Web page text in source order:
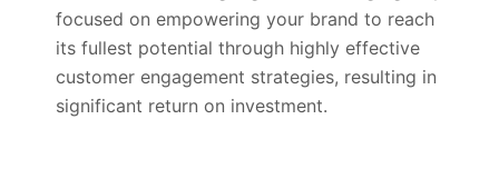
focused on empowering your brand to reach
its fullest potential through highly effective
customer engagement strategies, resulting in
significant return on investment.